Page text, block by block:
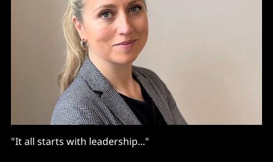
"It all starts with leadership..."